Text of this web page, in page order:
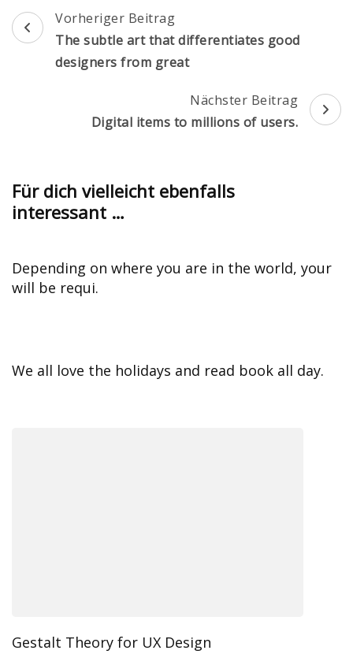
Beitragsnavigation
Vorheriger Beitrag
The subtle art that differentiates good
designers from great
Nächster Beitrag
Digital items to millions of users.
Für dich vielleicht ebenfalls
interessant …
Depending on where you are in the world, your
will be requi.
We all love the holidays and read book all day.
Gestalt Theory for UX Design